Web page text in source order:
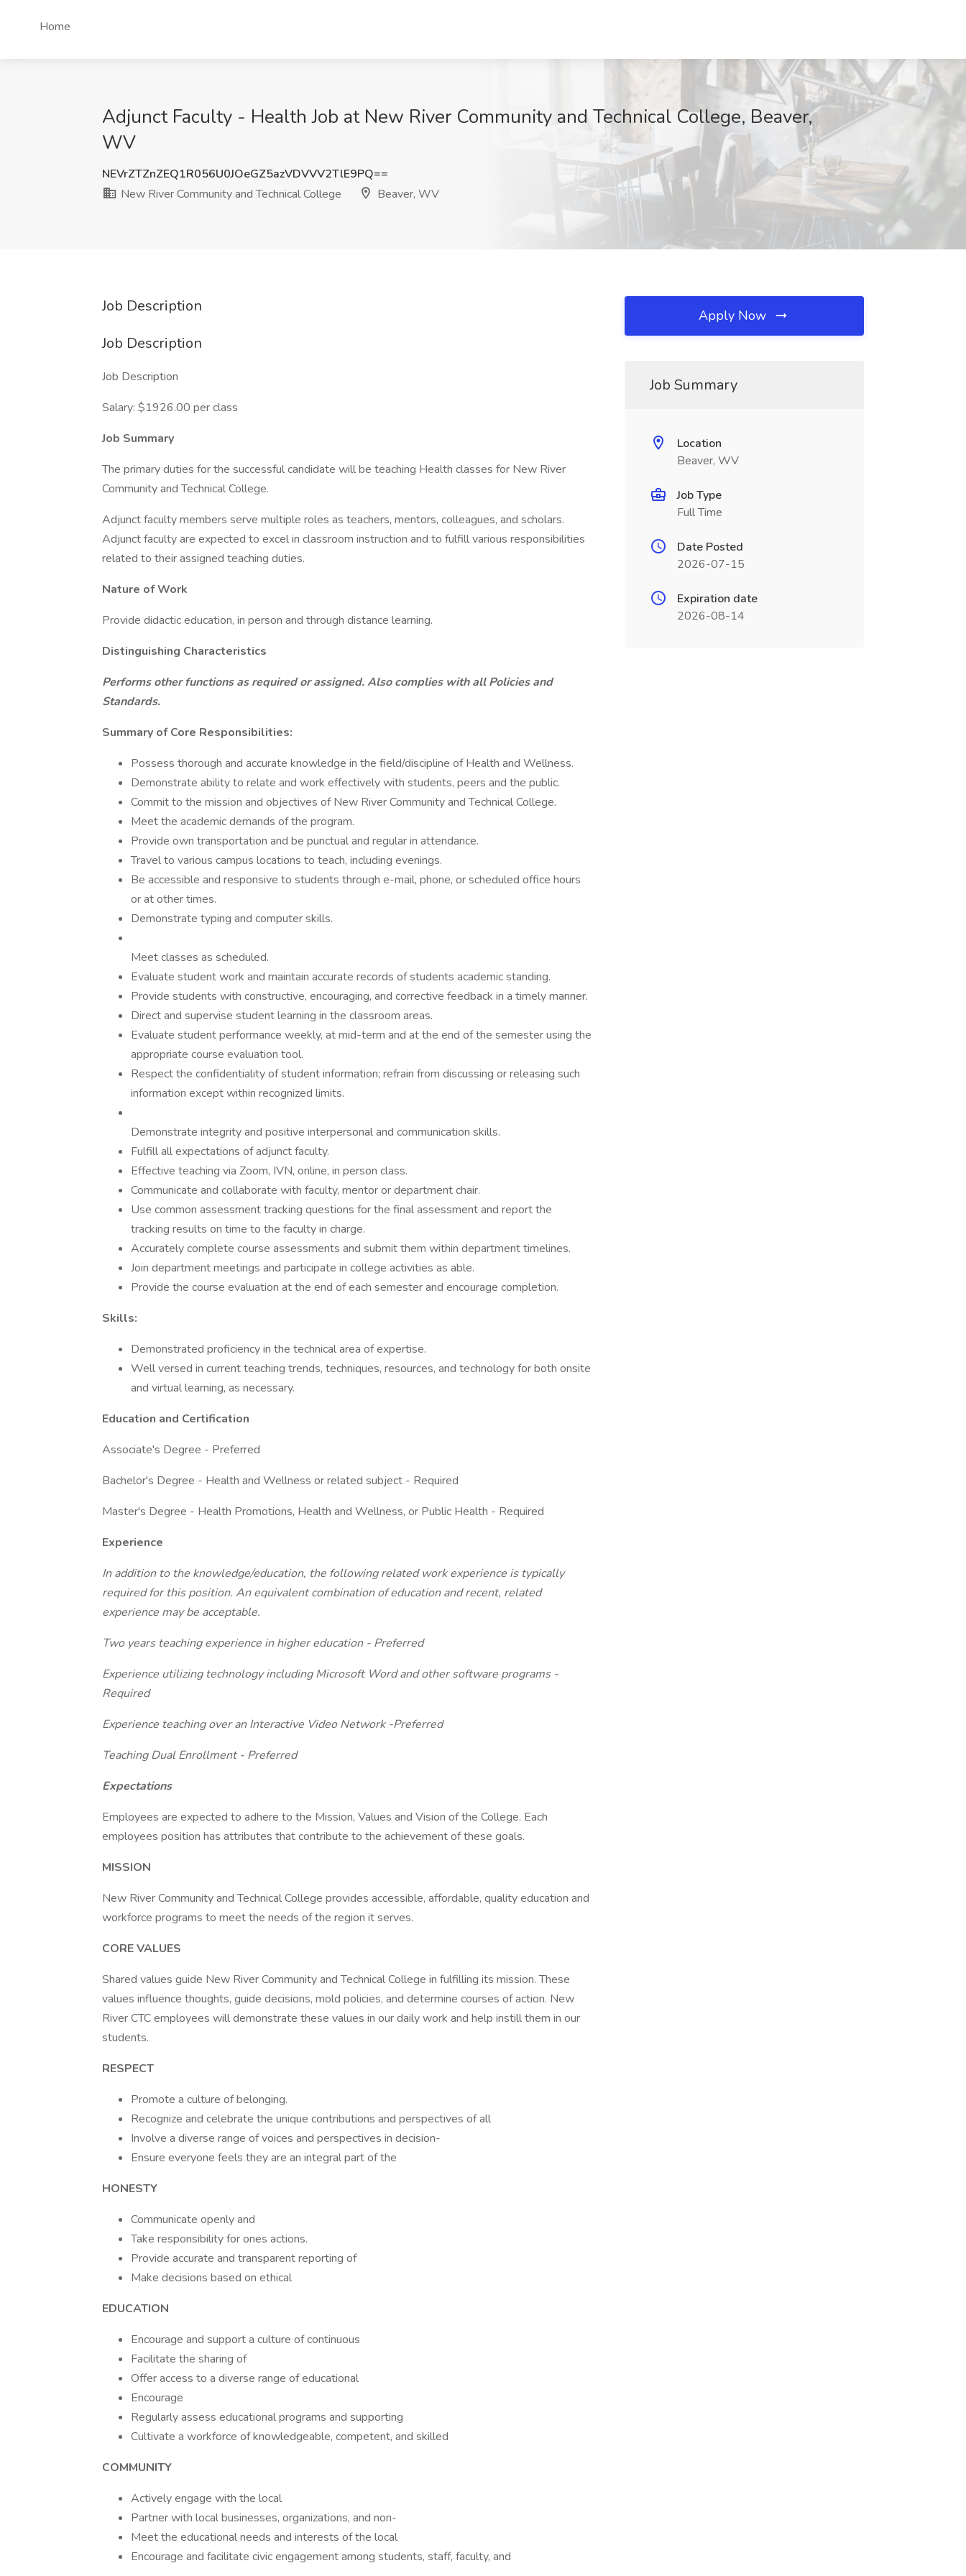
Home
Adjunct Faculty - Health Job at New River Community and Technical College, Beaver,
WV
NEVrZTZnZEQ1R056U0JOeGZ5azVDVVV2TlE9PQ==
New River Community and Technical College
Beaver, WV
Job Description
Job Description
Job Description
Salary: $1926.00 per class
Job Summary
The primary duties for the successful candidate will be teaching Health classes for New River
Community and Technical College.
Adjunct faculty members serve multiple roles as teachers, mentors, colleagues, and scholars.
Adjunct faculty are expected to excel in classroom instruction and to fulfill various responsibilities
related to their assigned teaching duties.
Nature of Work
Provide didactic education, in person and through distance learning.
Distinguishing Characteristics
Performs other functions as required or assigned. Also complies with all Policies and
Standards.
Summary of Core Responsibilities:
Possess thorough and accurate knowledge in the field/discipline of Health and Wellness.
Demonstrate ability to relate and work effectively with students, peers and the public.
Commit to the mission and objectives of New River Community and Technical College.
Meet the academic demands of the program.
Provide own transportation and be punctual and regular in attendance.
Travel to various campus locations to teach, including evenings.
Be accessible and responsive to students through e-mail, phone, or scheduled office hours
or at other times.
Demonstrate typing and computer skills.
Meet classes as scheduled.
Evaluate student work and maintain accurate records of students academic standing.
Provide students with constructive, encouraging, and corrective feedback in a timely manner.
Direct and supervise student learning in the classroom areas.
Evaluate student performance weekly, at mid-term and at the end of the semester using the
appropriate course evaluation tool.
Respect the confidentiality of student information; refrain from discussing or releasing such
information except within recognized limits.
Demonstrate integrity and positive interpersonal and communication skills.
Fulfill all expectations of adjunct faculty.
Effective teaching via Zoom, IVN, online, in person class.
Communicate and collaborate with faculty, mentor or department chair.
Use common assessment tracking questions for the final assessment and report the
tracking results on time to the faculty in charge.
Accurately complete course assessments and submit them within department timelines.
Join department meetings and participate in college activities as able.
Provide the course evaluation at the end of each semester and encourage completion.
Skills:
Demonstrated proficiency in the technical area of expertise.
Well versed in current teaching trends, techniques, resources, and technology for both onsite
and virtual learning, as necessary.
Education and Certification
Associate's Degree - Preferred
Bachelor's Degree - Health and Wellness or related subject - Required
Master's Degree - Health Promotions, Health and Wellness, or Public Health - Required
Experience
In addition to the knowledge/education, the following related work experience is typically
required for this position. An equivalent combination of education and recent, related
experience may be acceptable.
Two years teaching experience in higher education - Preferred
Experience utilizing technology including Microsoft Word and other software programs -
Required
Experience teaching over an Interactive Video Network -Preferred
Teaching Dual Enrollment - Preferred
Expectations
Employees are expected to adhere to the Mission, Values and Vision of the College. Each
employees position has attributes that contribute to the achievement of these goals.
MISSION
New River Community and Technical College provides accessible, affordable, quality education and
workforce programs to meet the needs of the region it serves.
CORE VALUES
Shared values guide New River Community and Technical College in fulfilling its mission. These
values influence thoughts, guide decisions, mold policies, and determine courses of action. New
River CTC employees will demonstrate these values in our daily work and help instill them in our
students.
RESPECT
Promote a culture of belonging.
Recognize and celebrate the unique contributions and perspectives of all
Involve a diverse range of voices and perspectives in decision-
Ensure everyone feels they are an integral part of the
HONESTY
Communicate openly and
Take responsibility for ones actions.
Provide accurate and transparent reporting of
Make decisions based on ethical
EDUCATION
Encourage and support a culture of continuous
Facilitate the sharing of
Offer access to a diverse range of educational
Encourage
Regularly assess educational programs and supporting
Cultivate a workforce of knowledgeable, competent, and skilled
COMMUNITY
Actively engage with the local
Partner with local businesses, organizations, and non-
Meet the educational needs and interests of the local
Encourage and facilitate civic engagement among students, staff, faculty, and
Apply Now
Job Summary
Location
Beaver, WV
Job Type
Full Time
Date Posted
2026-07-15
Expiration date
2026-08-14